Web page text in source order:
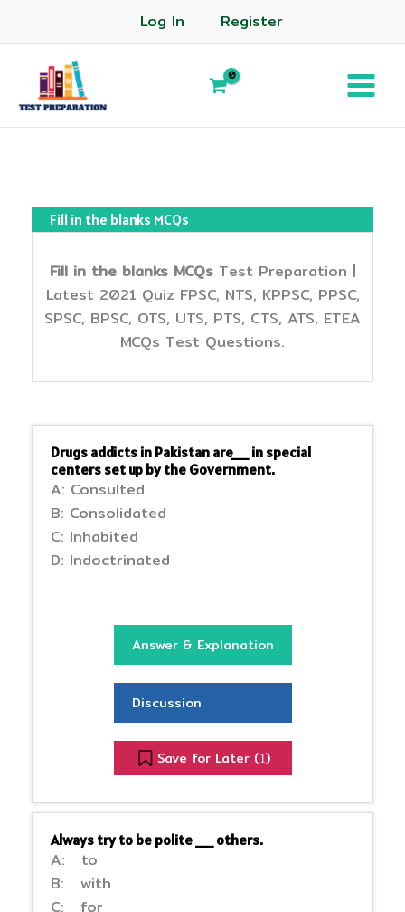
Log In Register
Fill in the blanks MCQs
Fill in the blanks MCQsTest Preparation |
Latest 2021 Quiz FPSC, NTS, KPPSC, PPSC,
SPSC, BPSC, OTS, UTS, PTS, CTS, ATS, ETEA
MCQs Test Questions.
Drugs addicts in Pakistan are__ in special
centers set up by the Government.
A: Consulted
B: Consolidated
C: Inhabited
D: Indoctrinated
Answer & Explanation
Discussion
Save for Later (1 )
Always try to be polite __ others.
A: to
B: with
C: for